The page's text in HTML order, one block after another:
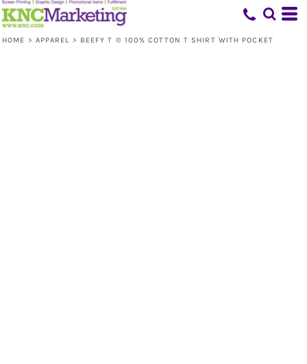
HOME > APPAREL > BEEFY T ® 100% COTTON T SHIRT WITH POCKET